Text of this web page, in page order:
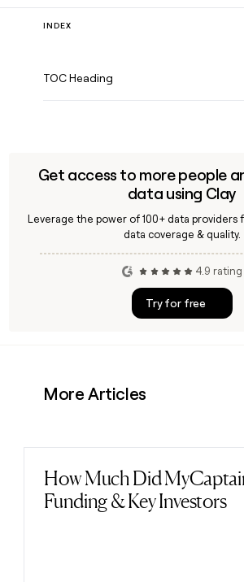
INDEX
TOC Heading
Get access to more people
data using Clay
Leverage the power of 100+ data providers
data coverage & quality.
4.9 rating
Try for free
More Articles
How Much Did
Funding & Key Investors
Read post